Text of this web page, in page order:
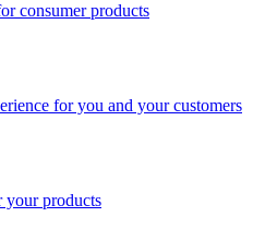
consumer products
for you and your customers
your products